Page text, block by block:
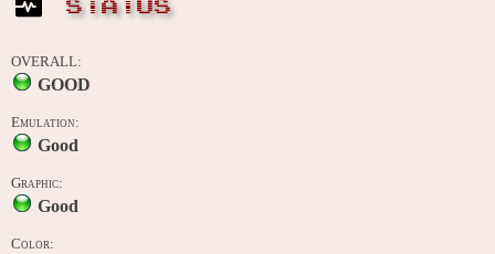
STATUS
OVERALL:
GOOD
Emulation:
Good
Graphic:
Good
Color: